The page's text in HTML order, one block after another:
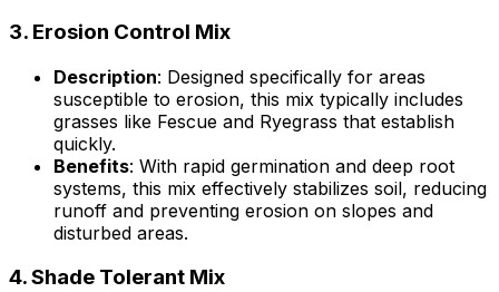
3. Erosion Control Mix
Description: Designed specifically for areas
susceptible to erosion, this mix typically includes
grasses like Fescue and Ryegrass that establish
quickly.
Benefits: With rapid germination and deep root
systems, this mix effectively stabilizes soil, reducing
runoff and preventing erosion on slopes and
disturbed areas.
4.Shade Tolerant Mix